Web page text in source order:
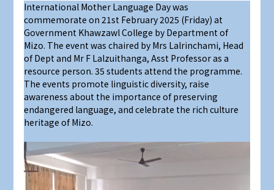
International Mother Language Day was
commemorate on 21st February 2025 (Friday) at
Government Khawzawl College by Department of
Mizo. The event was chaired by Mrs Lalrinchami, Head
of Dept and Mr F Lalzuithanga, Asst Professor as a
resource person. 35 students attend the programme.
The events promote linguistic diversity, raise
awareness about the importance of preserving
endangered language, and celebrate the rich culture
heritage of Mizo.